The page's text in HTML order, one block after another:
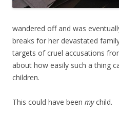
wandered off and was
breaks for her devastated
targets of cruel accusations
about how easily such a thing
children.
This could have been mychild.